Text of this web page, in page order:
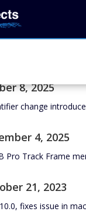
8, 2025
change
4, 2025
Pro Track Frame
21, 2023
fixes issue in